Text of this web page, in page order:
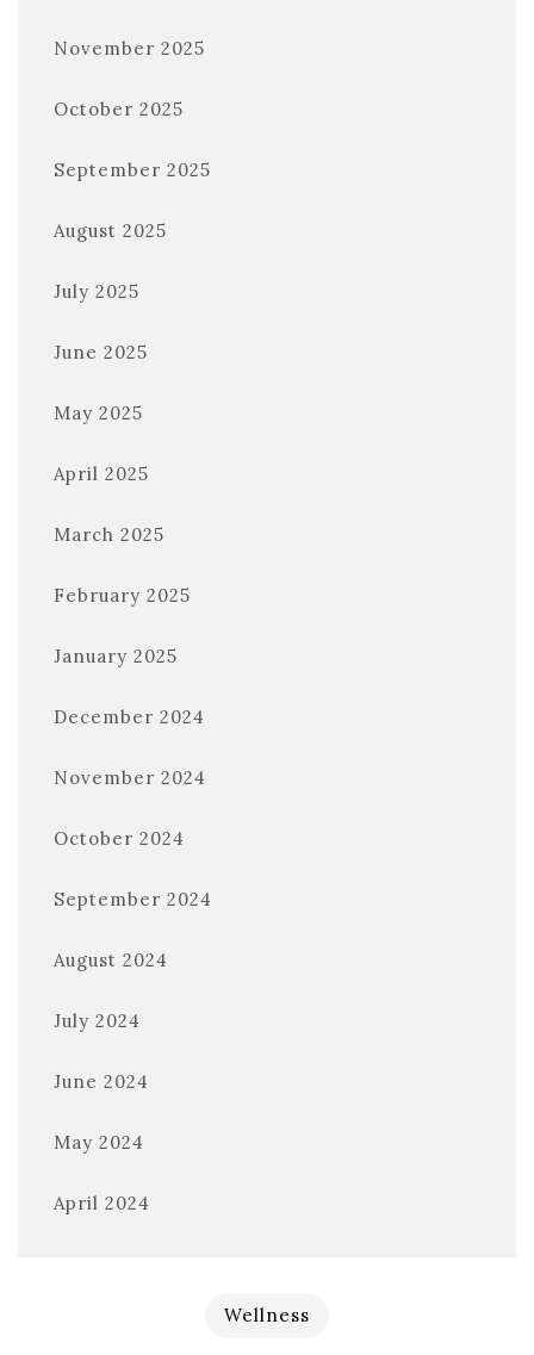
November 2025
October 2025
September 2025
August 2025
July 2025
June 2025
May 2025
April 2025
March 2025
February 2025
January 2025
December 2024
November 2024
October 2024
September 2024
August 2024
July 2024
June 2024
May 2024
April 2024
Wellness